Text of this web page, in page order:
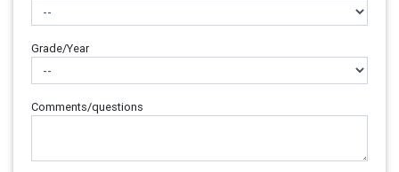
Grade/Year
Comments/questions